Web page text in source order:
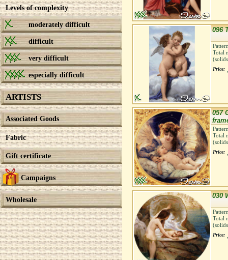
Levels of complexity
moderately difficult
difficult
very difficult
especially difficult
ARTISTS
Associated Goods
Fabric
Gift certificate
Campaigns
Wholesale
096
Total
Price:
057
Total
Price:
030
Total
Price: